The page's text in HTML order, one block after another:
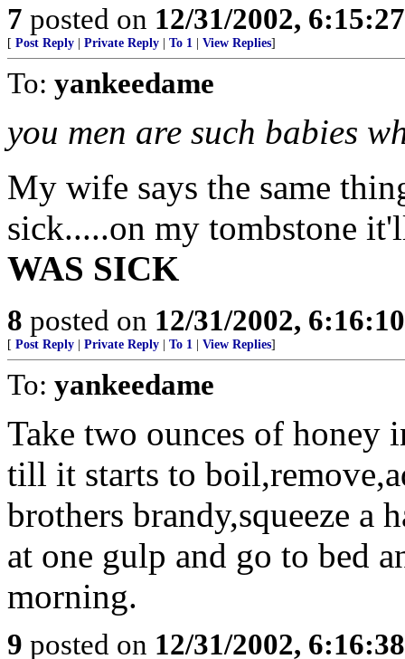
7 posted on 12/31/2002,
[ Post Reply Private Reply To 1 View Replies]
To: yankeedame
you men are such babies
My wife says the same
sick.....on my tombstone
WAS SICK
8 posted on 12/31/2002,
[ Post Reply Private Reply To 1 View Replies]
To: yankeedame
Take two ounces of honey
till it starts to
brothers brandy,squeeze
at one gulp and go to bed
morning.
9 posted on 12/31/2002,